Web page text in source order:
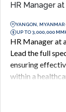
HR Manager
YANGON, MYANMAR
UP TO 3,000,000
HR Manager at
Lead the full
ensuring
within a